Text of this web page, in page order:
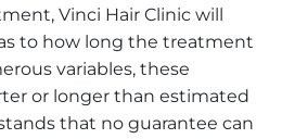
Vinci Hair Clinic will
to how long the treatment
variables, these
or longer than estimated
that no guarantee can